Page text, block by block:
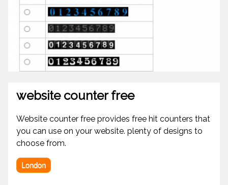
website counter free
Website counter free provides free hit counters that
you can use on your website. plenty of designs to
choose from.
London